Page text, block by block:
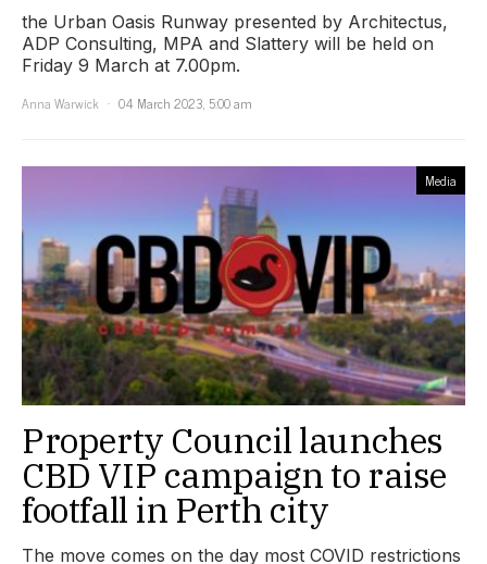
the Urban Oasis Runway presented by Architectus,
ADP Consulting, MPA and Slattery will be held on
Friday 9 March at 7.00pm.
Anna Warwick
04 March 2023, 5:00 am
Media
Property Council launches
CBD VIP campaign to raise
footfall in Perth city
The move comes on the day most COVID restrictions